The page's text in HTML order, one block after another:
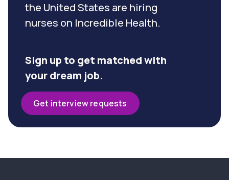
the United States are hiring
nurses on Incredible Health.
Sign up to get matched with
your dream job.
Get interview requests